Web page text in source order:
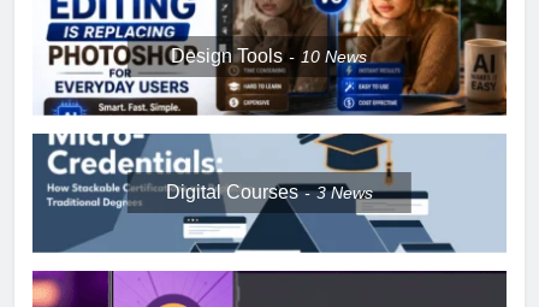
Design Tools 10News
Digital Courses 3News